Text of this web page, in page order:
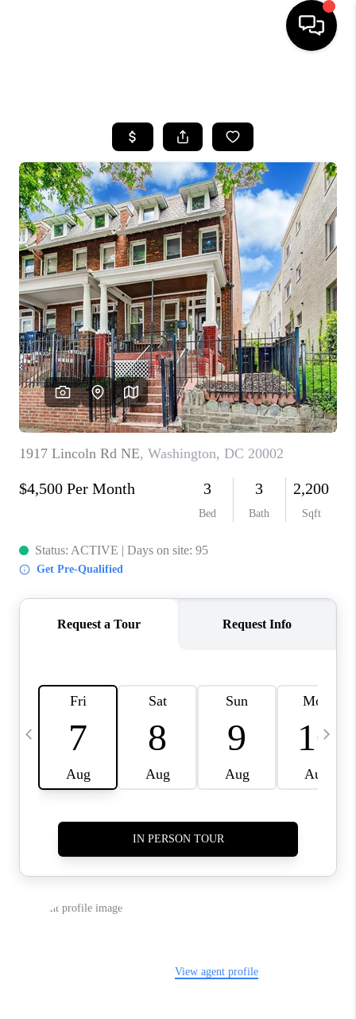
SEARCH LISTINGS
BUYING
SELLING
FINANCING
HOME VALUE
WHO WE ARE
REVIEWS
CAREERS
ABOUT PLACE
CONNECT
TOP AREAS